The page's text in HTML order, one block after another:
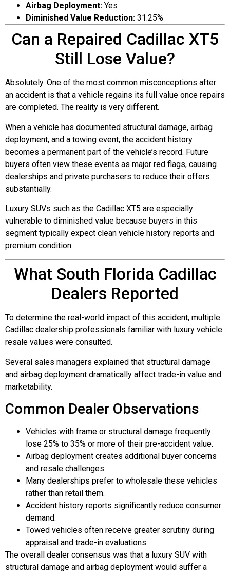
Airbag Deployment: Yes
Diminished Value Reduction: 31.25%
Can a Repaired Cadillac XT5
Still Lose Value?
Absolutely. One of the most common misconceptions after
an accident is that a vehicle regains its full value once repairs
are completed. The reality is very different.
When a vehicle has documented structural damage, airbag
deployment, and a towing event, the accident history
becomes a permanent part of the vehicle’s record. Future
buyers often view these events as major red flags, causing
dealerships and private purchasers to reduce their offers
substantially.
Luxury SUVs such as the Cadillac XT5 are especially
vulnerable to diminished value because buyers in this
segment typically expect clean vehicle history reports and
premium condition.
What South Florida Cadillac
Dealers Reported
To determine the real-world impact of this accident, multiple
Cadillac dealership professionals familiar with luxury vehicle
resale values were consulted.
Several sales managers explained that structural damage
and airbag deployment dramatically affect trade-in value and
marketability.
Common Dealer Observations
Vehicles with frame or structural damage frequently
lose 25% to 35% or more of their pre-accident value.
Airbag deployment creates additional buyer concerns
and resale challenges.
Many dealerships prefer to wholesale these vehicles
rather than retail them.
Accident history reports significantly reduce consumer
demand.
Towed vehicles often receive greater scrutiny during
appraisal and trade-in evaluations.
The overall dealer consensus was that a luxury SUV with
structural damage and airbag deployment would suffer a